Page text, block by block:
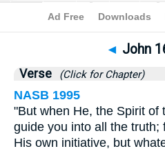
Bible>John>Chapter 16
◄ John
Verse (Click for Chapter)
NASB 1995
"But when He, the Spirit of
guide you into all the truth;
His own initiative, but